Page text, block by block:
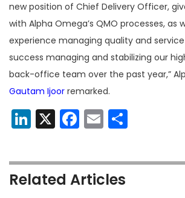
new position of Chief Delivery Officer,
with Alpha Omega’s QMO processes, as
experience managing quality and
success managing and stabilizing our
back-office team over the past year,”
Gautam Ijoor remarked.
LinkedIn
X Facebook
Email
Related Articles